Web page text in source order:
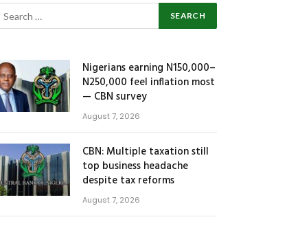
Nigerians earning N150,000–
N250,000 feel inflation most
— CBN survey
August 7, 2026
CBN: Multiple taxation still
top business headache
despite tax reforms
August 7, 2026